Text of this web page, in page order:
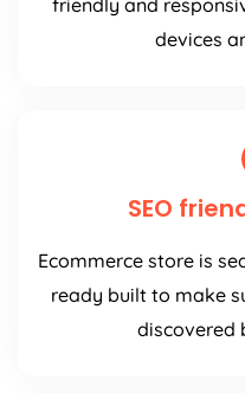
devices
SEO
ready built to make
discovered